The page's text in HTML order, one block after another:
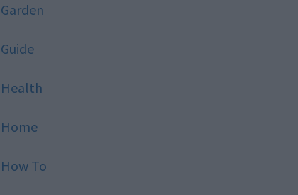
Garden
Guide
Health
Home
How To